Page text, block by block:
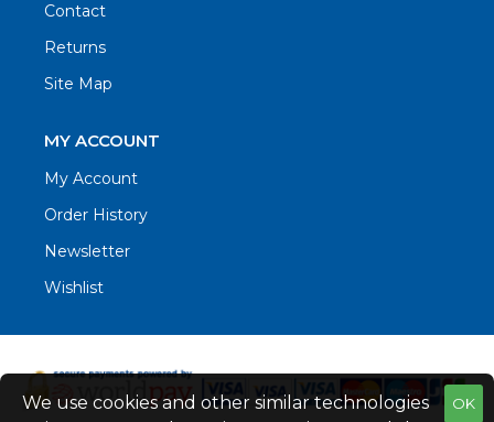
Contact
Returns
Site Map
MY ACCOUNT
My Account
Order History
Newsletter
Wishlist
OK
We use cookies and other similar technologies